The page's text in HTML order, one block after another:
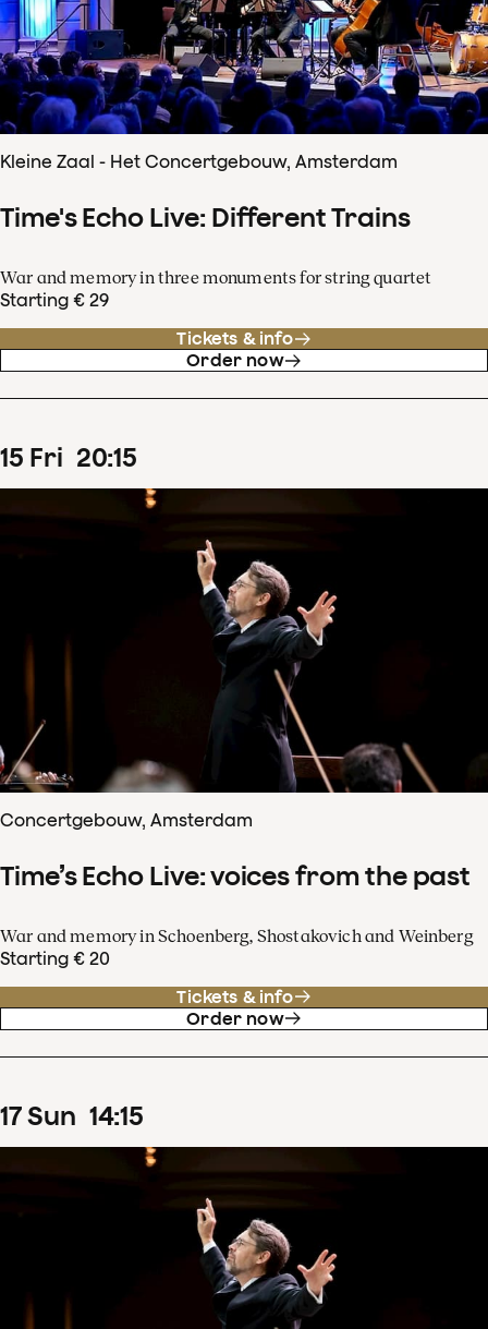
Kleine Zaal - Het Concertgebouw, Amsterdam
Time's Echo Live: Different Trains
War and memory in three monuments for string quartet
Starting € 29
Tickets & info
Order now
15 Fri 20:15
Concertgebouw, Amsterdam
Time’s Echo Live: voices from the past
War and memory in Schoenberg, Shostakovich and Weinberg
Starting € 20
Tickets & info
Order now
17Sun 14:15